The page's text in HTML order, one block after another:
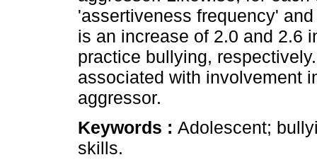
'assertiveness frequency'
is an increase of 2.0 and 2.6
practice bullying,
associated with involvement
aggressor.
Keywords : Adolescent;
skills.